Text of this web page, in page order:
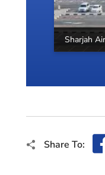
Sharjah
Share To: